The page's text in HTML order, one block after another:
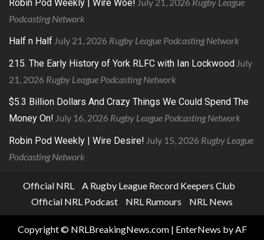
Robin Pod Weekly | Wire Woe! July 21, 2026 Rugby League
Podcasting Network
Half n Half July 21, 2026 Rugby League Podcasting Network
215. The Early History of York RLFC with Ian Lockwood July
21, 2026 Rugby League Podcasting Network
$5.3 Billion Dollars And Crazy Things We Could Spend The
Money On! July 16, 2026 Rugby League Podcasting Network
Robin Pod Weekly | Wire Desire! July 15, 2026 Rugby League
Podcasting Network
Official NRL
A Rugby League Record Keepers Club
Official NRL Podcast
NRL Rumours NRL News
Copyright © NRLBreakingNews.com | EnterNews by AF